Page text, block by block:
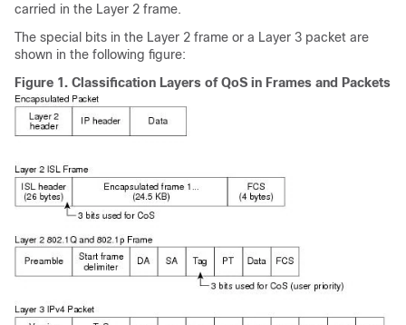
carried in the Layer 2 frame.
The special bits in the Layer 2 frame or a Layer 3 packet are
shown in the following figure:
Figure 1. Classification Layers of QoS in Frames and Packets